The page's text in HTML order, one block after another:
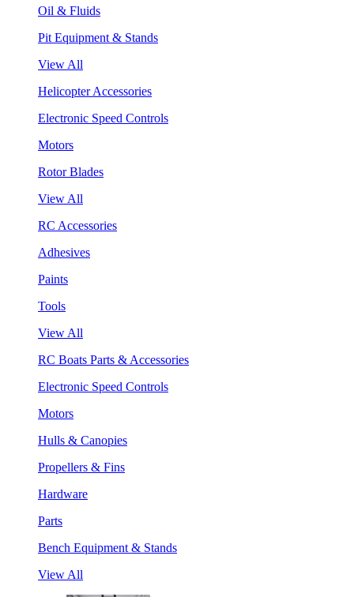
Oil & Fluids
Pit Equipment & Stands
View All
Helicopter Accessories
Electronic Speed Controls
Motors
Rotor Blades
View All
RC Accessories
Adhesives
Paints
Tools
View All
RC Boats Parts & Accessories
Electronic Speed Controls
Motors
Hulls & Canopies
Propellers & Fins
Hardware
Parts
Bench Equipment & Stands
View All